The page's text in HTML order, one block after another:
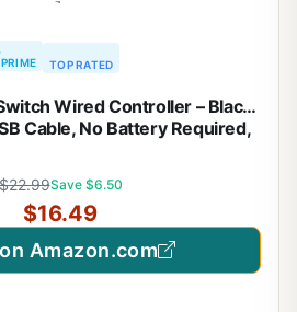
PRIME TOP RATED
Wired Controller – Black,
Cable, No Battery Required,
Save $6.50
$16.49
Amazon.com